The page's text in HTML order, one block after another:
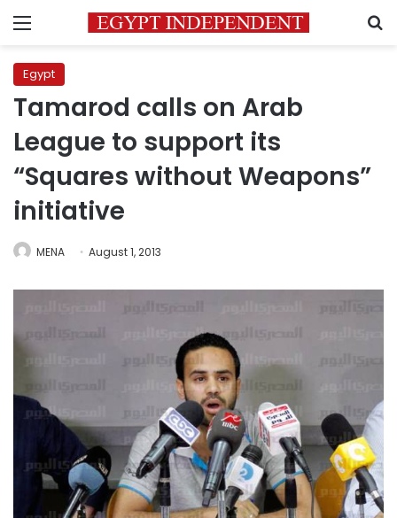
Menu
Egypt
Tamarod calls on Arab
League to support its
“Squares without Weapons”
initiative
MENA August 1, 2013